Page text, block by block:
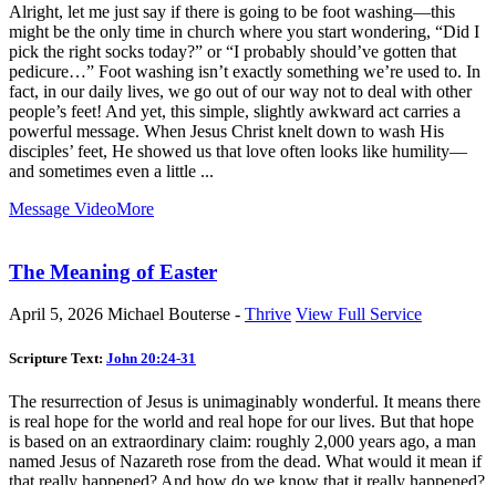
Alright, let me just say if there is going to be foot washing—this
might be the only time in church where you start wondering, “Did I
pick the right socks today?” or “I probably should’ve gotten that
pedicure…” Foot washing isn’t exactly something we’re used to. In
fact, in our daily lives, we go out of our way not to deal with other
people’s feet! And yet, this simple, slightly awkward act carries a
powerful message. When Jesus Christ knelt down to wash His
disciples’ feet, He showed us that love often looks like humility—
and sometimes even a little ...
Message VideoMore
The Meaning of Easter
April 5, 2026 Michael Bouterse - Thrive View Full Service
Scripture Text: John 20:24-31
The resurrection of Jesus is unimaginably wonderful. It means there
is real hope for the world and real hope for our lives. But that hope
is based on an extraordinary claim: roughly 2,000 years ago, a man
named Jesus of Nazareth rose from the dead. What would it mean if
that really happened? And how do we know that it really happened?